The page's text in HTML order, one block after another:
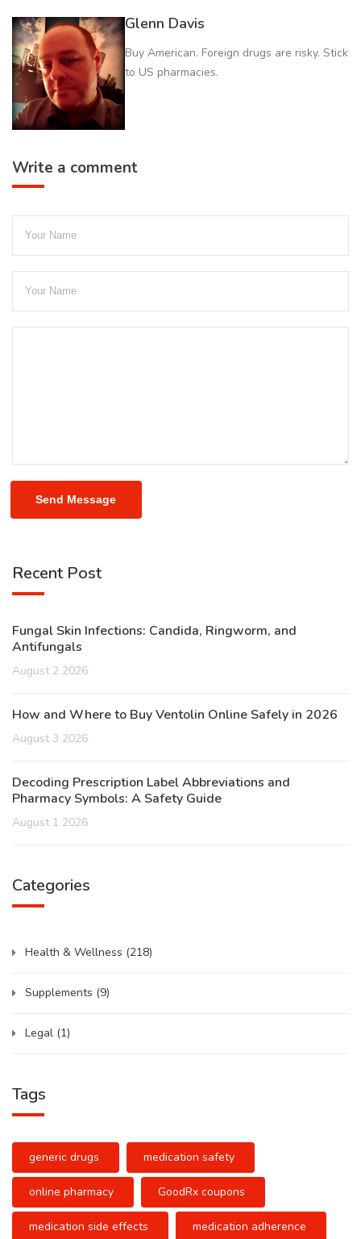
Glenn Davis
Buy American. Foreign drugs are risky. Stick
to US pharmacies.
Write a comment
Send Message
Recent Post
Fungal Skin Infections: Candida, Ringworm, and
Antifungals
August 2 2026
How and Where to Buy Ventolin Online Safely in 2026
August 3 2026
Decoding Prescription Label Abbreviations and
Pharmacy Symbols: A Safety Guide
August 1 2026
Categories
Health & Wellness (218)
Supplements (9)
Legal (1)
Tags
generic drugs medication safety
online pharmacy GoodRx coupons
medication side effects medication adherence